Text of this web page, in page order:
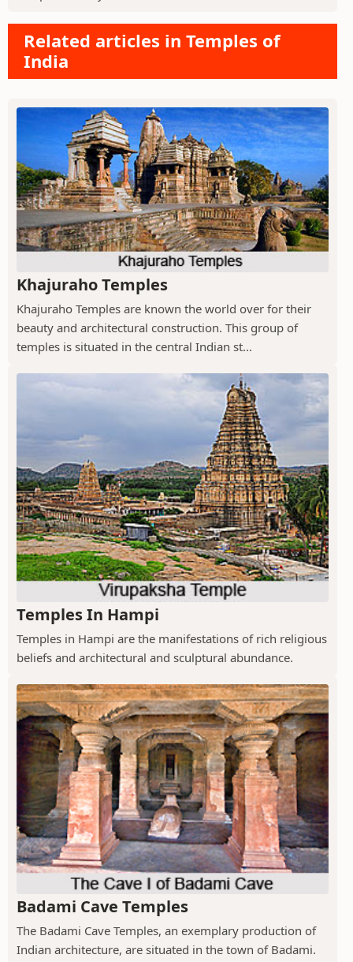
Related articles in Temples of
India
Khajuraho Temples
Khajuraho Temples are known the world over for their
beauty and architectural construction. This group of
temples is situated in the central Indian st...
Temples In Hampi
Temples in Hampi are the manifestations of rich religious
beliefs and architectural and sculptural abundance.
Badami Cave Temples
The Badami Cave Temples, an exemplary production of
Indian architecture, are situated in the town of Badami.